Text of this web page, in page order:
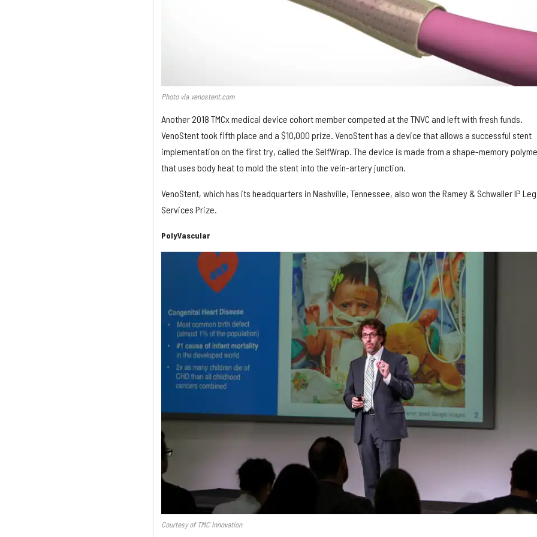
Photo via venostent.com
Another 2018 TMCx medical device cohort member competed at the TNVC and left with fresh funds.
VenoStent took fifth place and a $10,000 prize. VenoStent has a device that allows a successful stent
implementation on the first try, called the SelfWrap. The device is made from a shape-memory
that uses body heat to mold the stent into the vein-artery junction.
VenoStent, which has its headquarters in Nashville, Tennessee, also won the Ramey & Schwaller IP
Services Prize.
PolyVascular
Courtesy of TMC Innovation